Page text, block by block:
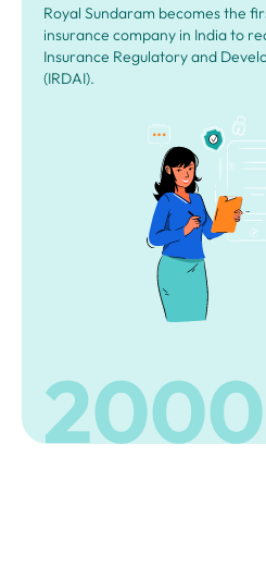
Royal Sundaram becomes the
insurance company in India to
Insurance Regulatory and
(IRDAI).